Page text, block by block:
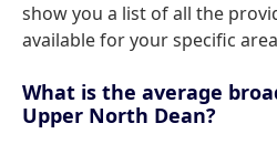
show you a list of all the
available for your specific
What is the average
Upper North Dean?